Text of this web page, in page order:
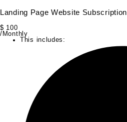
Landing Page Website Subscription
$ 100
/Monthly
This includes: